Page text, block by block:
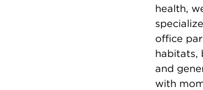
health,
office
habitats,
and
with